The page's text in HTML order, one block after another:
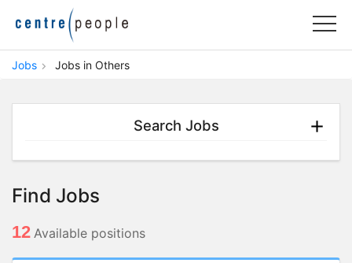
Jobs Jobs in Others
Search Jobs
Find Jobs
12 Available positions